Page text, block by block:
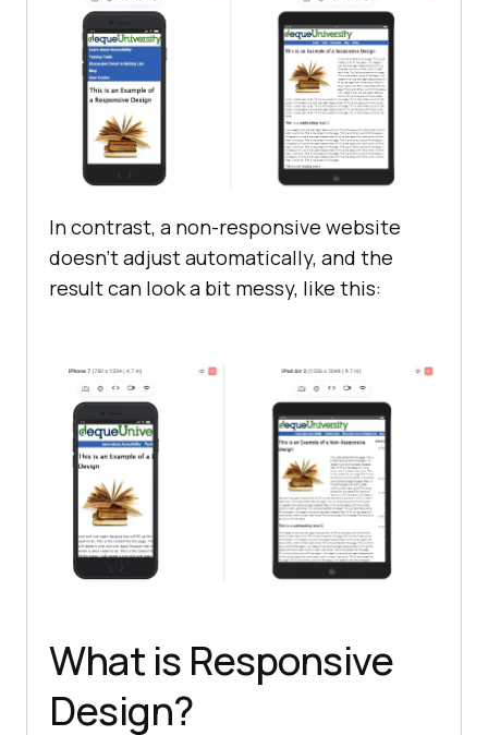
In contrast, a non-responsive website
doesn't adjust automatically, and the
result can look a bit messy, like this:
What is Responsive
Design?